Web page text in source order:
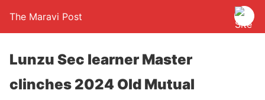
The Maravi Post
Lunzu Sec learner Master
clinches 2024 Old Mutual